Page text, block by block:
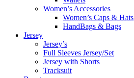
Women’s Accessories
Women’s Caps & Hats
HandBags & Bags
Jersey
Jersey’s
Full Sleeves Jersey/Set
Jersey with Shorts
Tracksuit